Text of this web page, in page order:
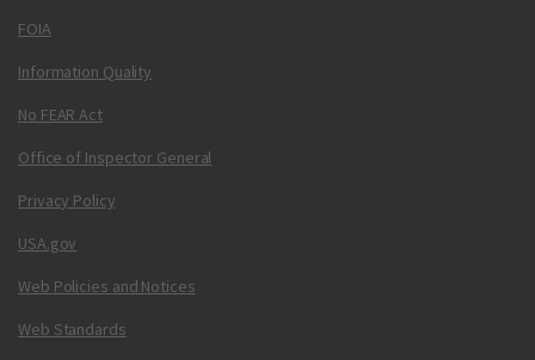
FOIA
Information Quality
No FEAR Act
Office of Inspector General
Privacy Policy
USA.gov
Web Policies and Notices
Web Standards